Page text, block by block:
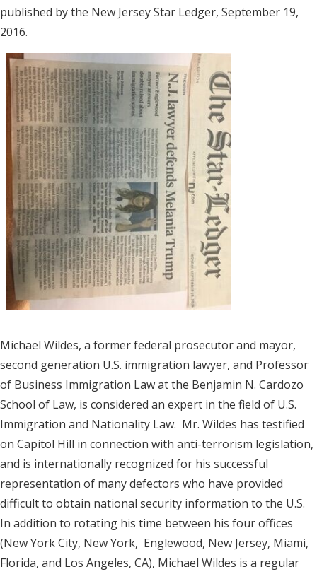
published by the New Jersey Star Ledger, September 19,
2016.
Michael Wildes, a former federal prosecutor and mayor,
second generation U.S. immigration lawyer, and Professor
of Business Immigration Law at the Benjamin N. Cardozo
School of Law, is considered an expert in the field of U.S.
Immigration and Nationality Law. Mr. Wildes has testified
on Capitol Hill in connection with anti-terrorism legislation,
and is internationally recognized for his successful
representation of many defectors who have provided
difficult to obtain national security information to the U.S.
In addition to rotating his time between his four offices
(New York City, New York, Englewood, New Jersey, Miami,
Florida, and Los Angeles, CA), Michael Wildes is a regular